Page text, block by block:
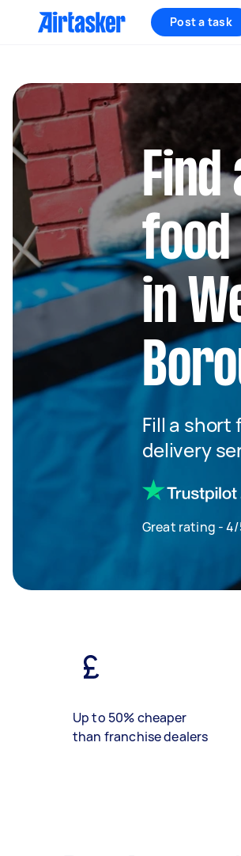
Post a task
Find
in
Fill a short
delivery
Great rating - 4/
Up to 50% cheaper
than franchise dealers